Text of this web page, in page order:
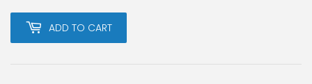
ADD TO CART